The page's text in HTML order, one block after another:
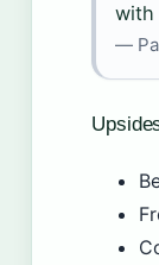
with
—